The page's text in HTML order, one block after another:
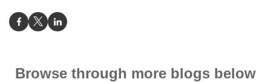
Browse through more blogs below